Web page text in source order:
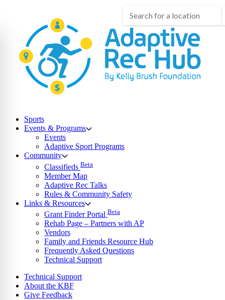
Sports
Events & Programs
Events
Adaptive Sport Programs
Community
Classifieds Beta
Member Map
Adaptive Rec Talks
Rules & Community Safety
Links & Resources
Grant Finder Portal Beta
Rehab Page – Partners with AP
Vendors
Family and Friends Resource Hub
Frequently Asked Questions
Technical Support
Technical Support
About the KBF
Give Feedback